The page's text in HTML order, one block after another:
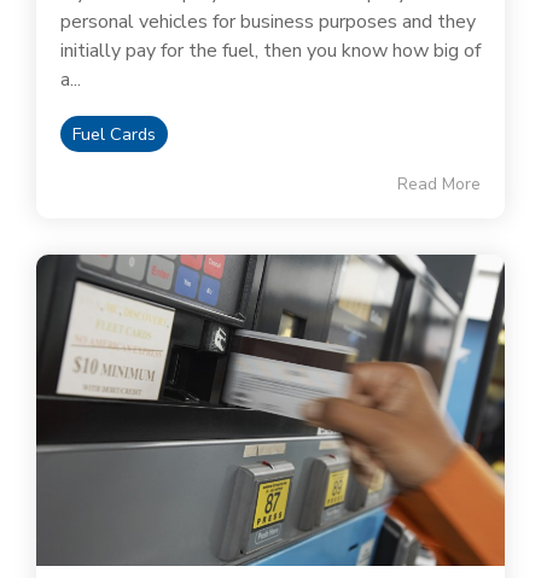
personal vehicles for business purposes and they
initially pay for the fuel, then you know how big of
a...
Fuel Cards
Read More